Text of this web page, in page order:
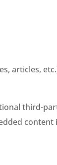
articles,
third-